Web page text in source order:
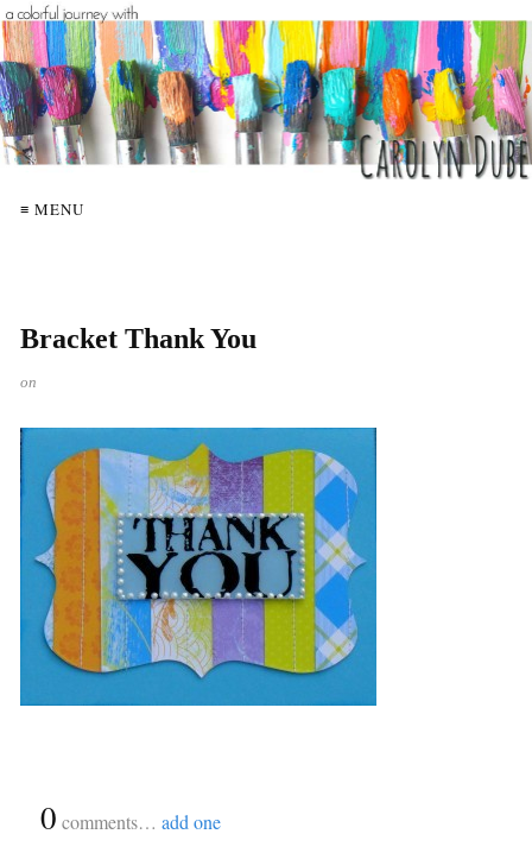
≡ MENU
Bracket Thank You
on
0 comments… add one